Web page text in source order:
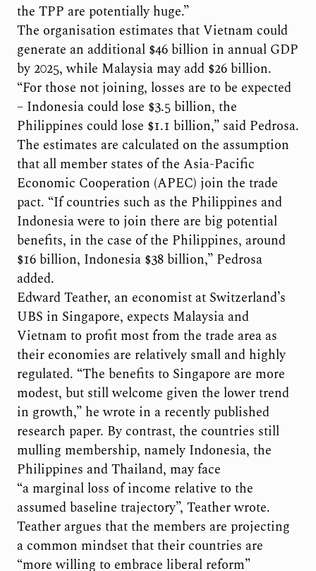
the TPP are potentially huge.”
The organisation estimates that Vietnam could
generate an additional $46 billion in annual GDP
by 2025, while Malaysia may add $26 billion.
“For those not joining, losses are to be expected
– Indonesia could lose $3.5 billion, the
Philippines could lose $1.1 billion,” said Pedrosa.
The estimates are calculated on the assumption
that all member states of the Asia-Pacific
Economic Cooperation (APEC) join the trade
pact. “If countries such as the Philippines and
Indonesia were to join there are big potential
benefits, in the case of the Philippines, around
$16 billion, Indonesia $38 billion,” Pedrosa
added.
Edward Teather, an economist at Switzerland’s
UBS in Singapore, expects Malaysia and
Vietnam to profit most from the trade area as
their economies are relatively small and highly
regulated. “The benefits to Singapore are more
modest, but still welcome given the lower trend
in growth,” he wrote in a recently published
research paper. By contrast, the countries still
mulling membership, namely Indonesia, the
Philippines and Thailand, may face
“a marginal loss of income relative to the
assumed baseline trajectory”, Teather wrote.
Teather argues that the members are projecting
a common mindset that their countries are
“more willing to embrace liberal reform”